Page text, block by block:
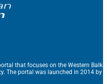
that focuses on the Western
The portal was launched in 2014 by